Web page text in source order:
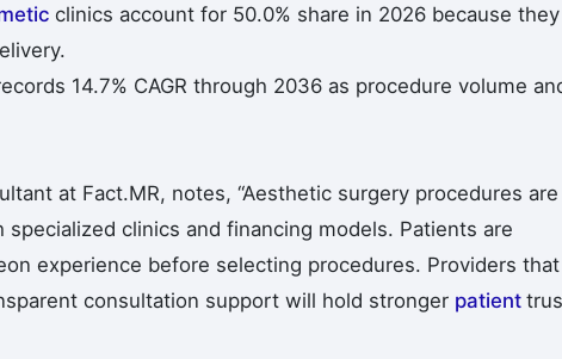
clinics account for 50.0% share in 2026 because they
14.7% CAGR through 2036 as procedure volume
at Fact.MR, notes, “Aesthetic surgery procedures are
clinics and financing models. Patients are
experience before selecting procedures. Providers that
consultation support will hold stronger patient